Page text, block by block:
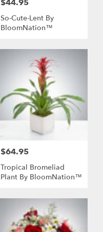
Price:
$44.95
So-Cute-Lent By
BloomNation™
Price:
$64.95
Tropical Bromeliad
Plant By BloomNation™